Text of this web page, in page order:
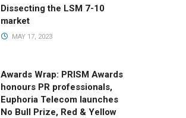
Dissecting the LSM 7-10
market
MAY 17, 2023
Awards Wrap: PRISM Awards
honours PR professionals,
Euphoria Telecom launches
No Bull Prize, Red & Yellow